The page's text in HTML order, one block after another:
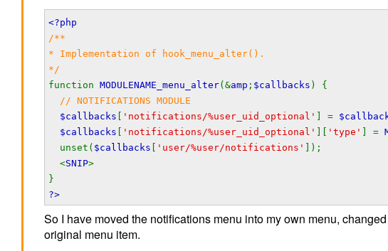
<?php
/**
* Implementation of hook_menu_alter().
*/
functionMODULENAME_menu_alter(&amp ; $callbacks ) {
// NOTIFICATIONS MODULE
$callbacks [ 'notifications/%user_uid_optional' ] =
$callbacks [ 'notifications/%user_uid_optional' ][ 'type' ] =
unset( $callbacks [ 'user/%user/notifications' ]);
<SNIP>
}
?>
So I have moved the notifications menu into my own menu,
original menu item.